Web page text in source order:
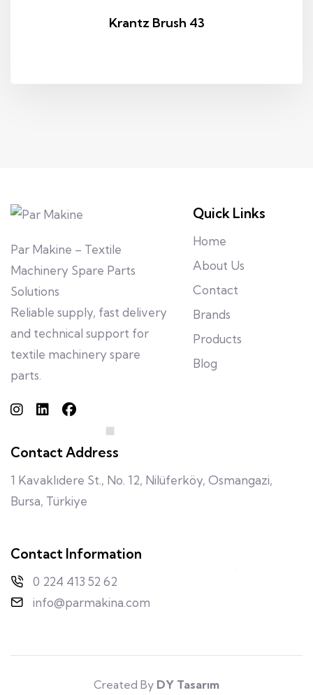
Krantz Brush 43
Par Makine – Textile
Machinery Spare Parts
Solutions
Reliable supply, fast delivery
and technical support for
textile machinery spare
parts.
Quick Links
Home
About Us
Contact
Brands
Products
Blog
Contact Address
1 Kavaklıdere St., No. 12, Nilüferköy, Osmangazi,
Bursa, Türkiye
Contact Information
0 224 413 52 62
info@parmakina.com
Created By DY Tasarım